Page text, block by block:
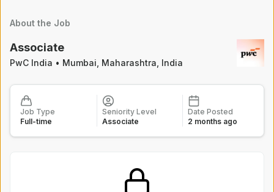
Full-time
Assistant Manager / Deputy Manager - F&A
Indian Register of Shipping Mumbai(Cuffe Parade)
Executive
13 hours ago
Executive
13 hours ago
About the Job
Associate
PwC India • Mumbai, Maharashtra, India
Job Type
Full-time
Seniority Level
Associate
Date Posted
2 months ago